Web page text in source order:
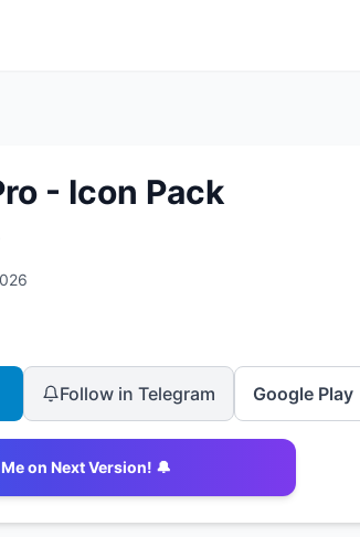
- Icon Pack
Follow in Telegram Google Play
on Next Version! 🔔